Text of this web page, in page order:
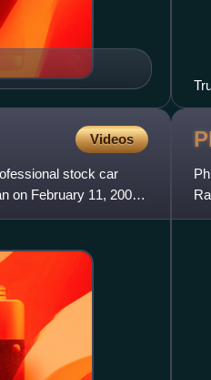
Videos
stock car
on February 11, 2001,